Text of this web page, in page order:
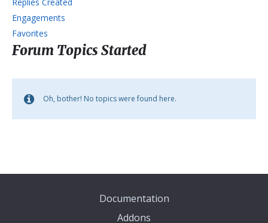
Engagements
Favorites
Forum Topics Started
Oh, bother! No topics were found here.
Documentation
Addons